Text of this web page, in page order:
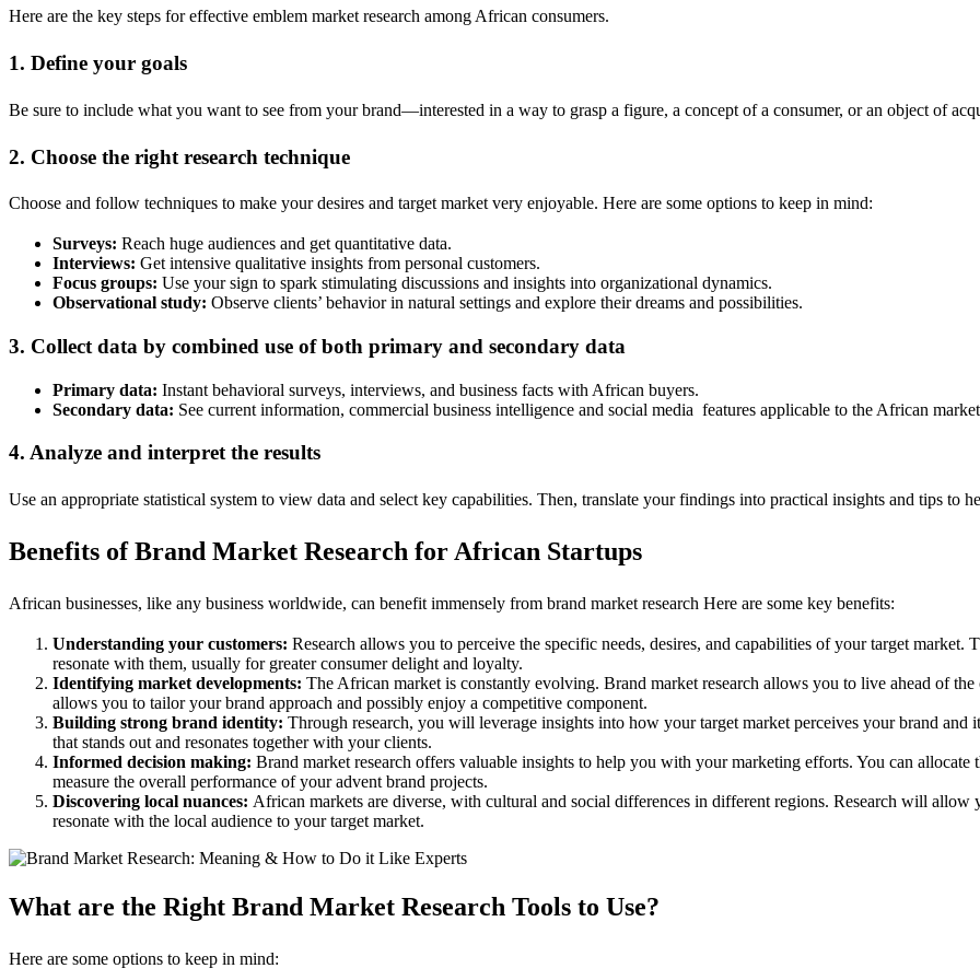
Here are the key steps for effective emblem market research among African consumers.
1. Define your goals
Be sure to include what you want to see from your brand—interested in a way to grasp a figure, a concept of a consumer, or an object of
2. Choose the right research technique
Choose and follow techniques to make your desires and target market very enjoyable. Here are some options to keep in mind:
Surveys: Reach huge audiences and get quantitative data.
Interviews: Get intensive qualitative insights from personal customers.
Focus groups: Use your sign to spark stimulating discussions and insights into organizational dynamics.
Observational study: Observe clients’ behavior in natural settings and explore their dreams and possibilities.
3. Collect data by combined use of both primary and secondary data
Primary data: Instant behavioral surveys, interviews, and business facts with African buyers.
Secondary data: See current information, commercial business intelligence and social media features applicable to the African
4. Analyze and interpret the results
Use an appropriate statistical system to view data and select key capabilities. Then, translate your findings into practical insights and tips to
Benefits of Brand Market Research for African Startups
African businesses, like any business worldwide, can benefit immensely from brand market research Here are some key benefits:
Understanding your customers: Research allows you to perceive the specific needs, desires, and capabilities of your target
resonate with them, usually for greater consumer delight and loyalty.
Identifying market developments: The African market is constantly evolving. Brand market research allows you to live ahead of
allows you to tailor your brand approach and possibly enjoy a competitive component.
Building strong brand identity: Through research, you will leverage insights into how your target market perceives your brand
that stands out and resonates together with your clients.
Informed decision making: Brand market research offers valuable insights to help you with your marketing efforts. You can
measure the overall performance of your advent brand projects.
Discovering local nuances: African markets are diverse, with cultural and social differences in different regions. Research will allow
resonate with the local audience to your target market.
What are the Right Brand Market Research Tools to Use?
Here are some options to keep in mind: